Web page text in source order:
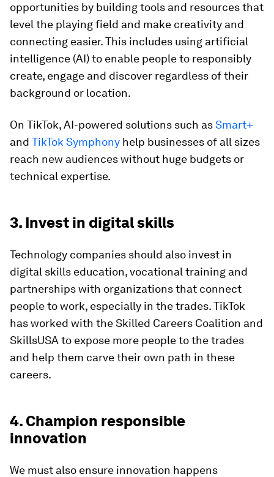
opportunities by building tools and resources that
level the playing field and make creativity and
connecting easier. This includes using artificial
intelligence (AI) to enable people to responsibly
create, engage and discover regardless of their
background or location.
On TikTok, AI-powered solutions such asSmart+
and TikTok Symphony help businesses of all sizes
reach new audiences without huge budgets or
technical expertise.
3. Invest in digital skills
Technology companies should also invest in
digital skills education, vocational training and
partnerships with organizations that connect
people to work, especially in the trades. TikTok
has worked with the Skilled Careers Coalition and
SkillsUSA to expose more people to the trades
and help them carve their own path in these
careers.
4. Champion responsible
innovation
We must also ensure innovation happens